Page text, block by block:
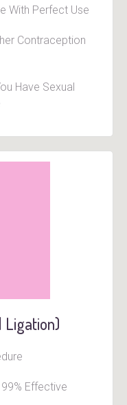
With Perfect Use
Contraception
Have Sexual
Ligation)
Effective